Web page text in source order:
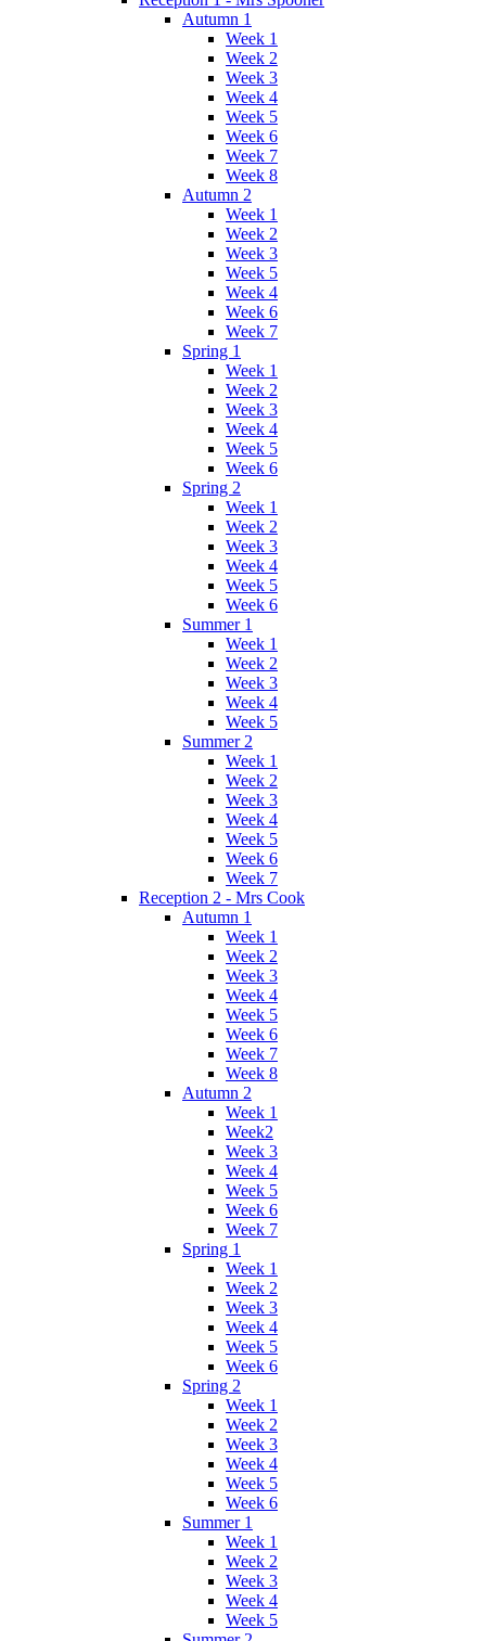
Autumn 1
Week 1
Week 2
Week 3
Week 4
Week 5
Week 6
Week 7
Week 8
Autumn 2
Week 1
Week 2
Week 3
Week 5
Week 4
Week 6
Week 7
Spring 1
Week 1
Week 2
Week 3
Week 4
Week 5
Week 6
Spring 2
Week 1
Week 2
Week 3
Week 4
Week 5
Week 6
Summer 1
Week 1
Week 2
Week 3
Week 4
Week 5
Summer 2
Week 1
Week 2
Week 3
Week 4
Week 5
Week 6
Week 7
Reception 2 - Mrs Cook
Autumn 1
Week 1
Week 2
Week 3
Week 4
Week 5
Week 6
Week 7
Week 8
Autumn 2
Week 1
Week2
Week 3
Week 4
Week 5
Week 6
Week 7
Spring 1
Week 1
Week 2
Week 3
Week 4
Week 5
Week 6
Spring 2
Week 1
Week 2
Week 3
Week 4
Week 5
Week 6
Summer 1
Week 1
Week 2
Week 3
Week 4
Week 5